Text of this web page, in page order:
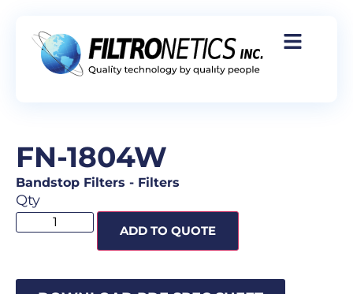
FN-1804W
Bandstop Filters - Filters
Qty
ADD TO QUOTE